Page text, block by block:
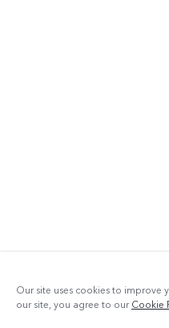
Our site uses cookies to improve
our site, you agree to ourCookie